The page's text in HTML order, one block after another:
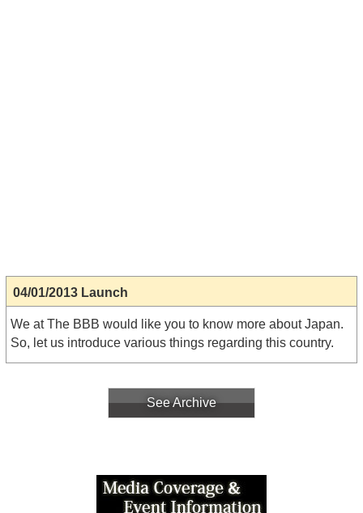
04/01/2013 Launch
We at The BBB would like you to know more about Japan.
So, let us introduce various things regarding this country.
See Archive